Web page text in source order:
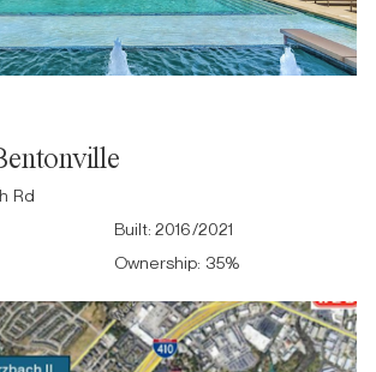
Rd
Built: 2016/2021
Ownership: 35%